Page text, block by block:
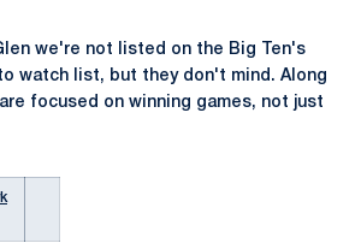
we're not listed on the Big Ten's
watch list, but they don't mind. Along
focused on winning games, not just